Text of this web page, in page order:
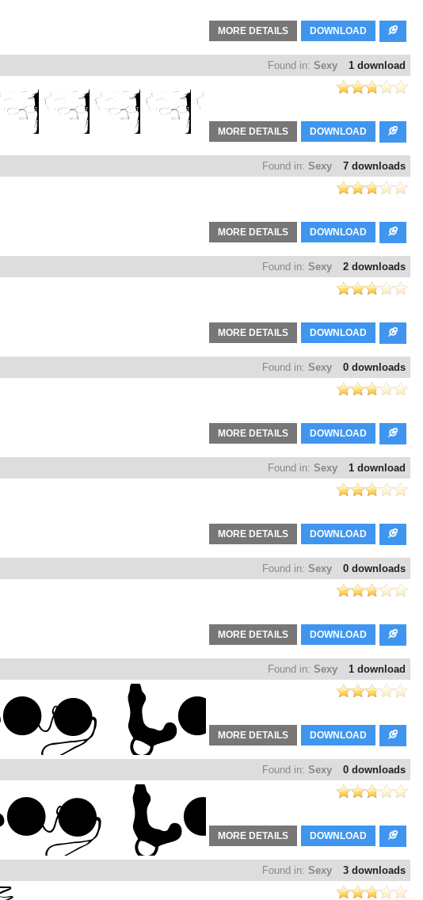
DOWNLOAD
MORE DETAILS
1 download
Found in: Sexy
DOWNLOAD
MORE DETAILS
7 downloads
Found in: Sexy
DOWNLOAD
MORE DETAILS
2 downloads
Found in: Sexy
DOWNLOAD
MORE DETAILS
0 downloads
Found in: Sexy
DOWNLOAD
MORE DETAILS
1 download
Found in: Sexy
DOWNLOAD
MORE DETAILS
0 downloads
Found in: Sexy
DOWNLOAD
MORE DETAILS
1 download
Found in: Sexy
DOWNLOAD
MORE DETAILS
0 downloads
Found in: Sexy
DOWNLOAD
MORE DETAILS
3 downloads
Found in: Sexy